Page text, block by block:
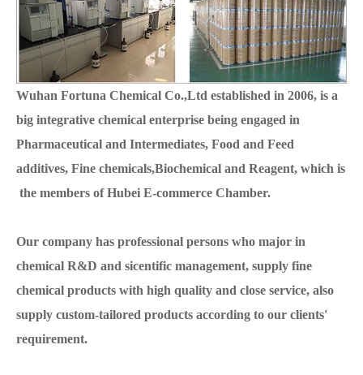
Wuhan Fortuna Chemical Co.,Ltd established in 2006, is a
big integrative chemical enterprise being engaged in
Pharmaceutical and Intermediates, Food and Feed
additives, Fine chemicals,Biochemical and Reagent, which is
the members of Hubei E-commerce Chamber.
Our company has professional persons who major in
chemical R&D and sicentific management, supply fine
chemical products with high quality and close service, also
supply custom-tailored products according to our clients'
requirement.